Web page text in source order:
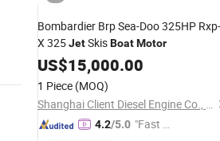
Bombardier Brp Sea-Doo 325HP Rxp-
X 325JetSkisBoatMotor
US$15,000.00
1 Piece (MOQ)
Shanghai Client Diesel Engine Co., Ltd.
4.2/5.0 "Fast D